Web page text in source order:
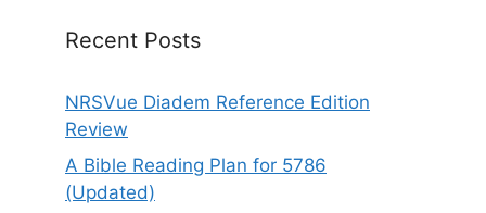
Recent Posts
NRSVue Diadem Reference Edition
Review
A Bible Reading Plan for 5786
(Updated)